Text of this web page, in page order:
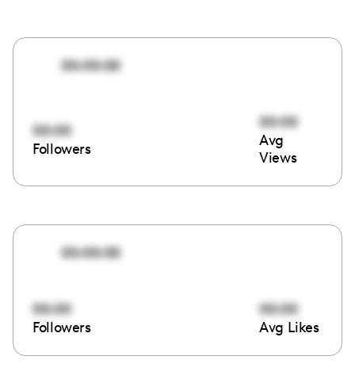
00:00:00
00:00
Followers
00:00
Avg
Views
00:00:00
00:00
Followers
00:00
Avg Likes